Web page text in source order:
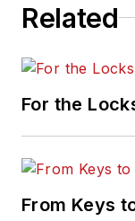
Related
For the
From Keys